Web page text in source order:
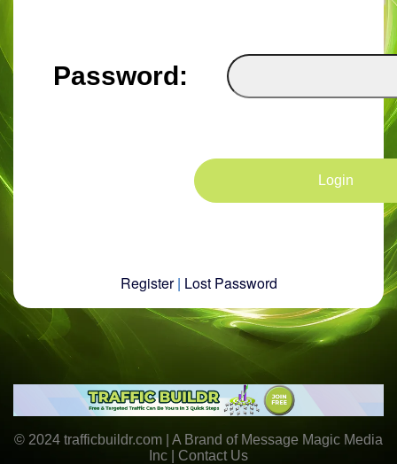
Password:
Register| Lost Password
© 2024 trafficbuildr.com | A Brand of Message Magic Media
Inc | Contact Us